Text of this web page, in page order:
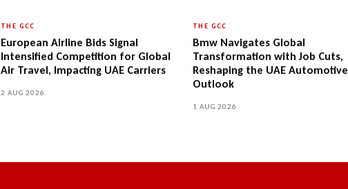
THE GCC
European Airline Bids Signal
Intensified Competition for Global
Air Travel, Impacting UAE Carriers
2 AUG 2026
THE GCC
Bmw Navigates Global
Transformation with Job Cuts,
Reshaping the UAE Automotive
Outlook
1 AUG 2026